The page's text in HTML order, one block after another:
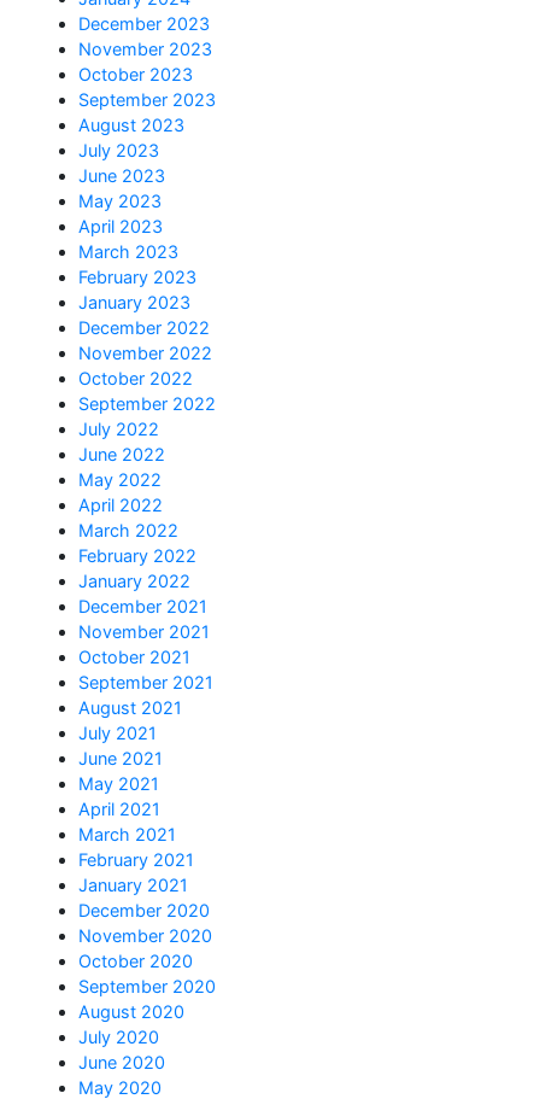
December 2023
November 2023
October 2023
September 2023
August 2023
July 2023
June 2023
May 2023
April 2023
March 2023
February 2023
January 2023
December 2022
November 2022
October 2022
September 2022
July 2022
June 2022
May 2022
April 2022
March 2022
February 2022
January 2022
December 2021
November 2021
October 2021
September 2021
August 2021
July 2021
June 2021
May 2021
April 2021
March 2021
February 2021
January 2021
December 2020
November 2020
October 2020
September 2020
August 2020
July 2020
June 2020
May 2020